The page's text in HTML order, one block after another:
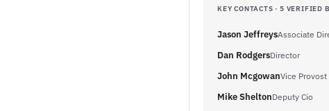
KEY CONTACTS · 5 VERIFIED
Jason JeffreysAssociate
Dan RodgersDirector
John McgowanVice Provost
Mike SheltonDeputy Cio